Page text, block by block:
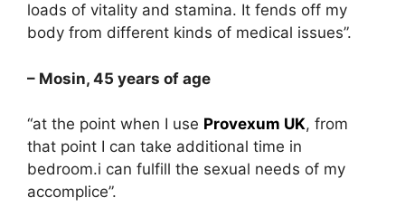
loads of vitality and stamina. It fends off my
body from different kinds of medical issues”.
– Mosin, 45 years of age
“at the point when I use Provexum UK, from
that point I can take additional time in
bedroom.i can fulfill the sexual needs of my
accomplice”.